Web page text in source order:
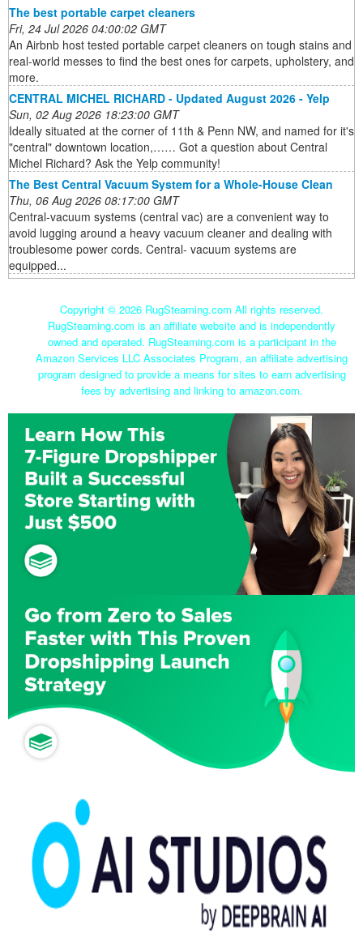
The best portable carpet cleaners
Fri, 24 Jul 2026 04:00:02 GMT
An Airbnb host tested portable carpet cleaners on tough stains and
real-world messes to find the best ones for carpets, upholstery, and
more.
CENTRAL MICHEL RICHARD - Updated August 2026 - Yelp
Sun, 02 Aug 2026 18:23:00 GMT
Ideally situated at the corner of 11th & Penn NW, and named for it's
"central" downtown location,…… Got a question about Central
Michel Richard? Ask the Yelp community!
The Best Central Vacuum System for a Whole-House Clean
Thu, 06 Aug 2026 08:17:00 GMT
Central-vacuum systems (central vac) are a convenient way to
avoid lugging around a heavy vacuum cleaner and dealing with
troublesome power cords. Central- vacuum systems are
equipped...
Copyright © 2026 RugSteaming.com All rights reserved.
RugSteaming.com is an affiliate website and is independently
owned and operated. RugSteaming.com is a participant in the
Amazon Services LLC Associates Program, an affiliate advertising
program designed to provide a means for sites to earn advertising
fees by advertising and linking to amazon.com.